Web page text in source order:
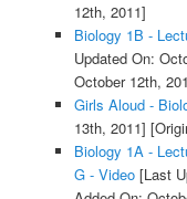
12th, 2011]
Biology 1B -
Updated On:
October 12th,
Girls Aloud -
13th, 2011]
Biology 1A -
G - Video[Last